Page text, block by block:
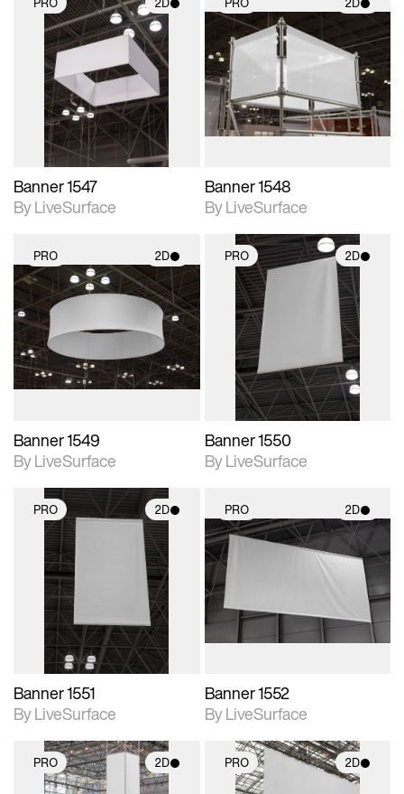
2D scene with
photographic details.
Includes support for
materials and lighting.
Banner 1547
By LiveSurface
2D scene with
photographic details.
Includes support for
materials and lighting.
Banner 1548
By LiveSurface
PRO 2D
2D scene with
photographic details.
Includes support for
materials and lighting.
Banner 1549
By LiveSurface
PRO 2D
2D scene with
photographic details.
Includes support for
materials and lighting.
Banner 1550
By LiveSurface
PRO 2D
2D scene with
photographic details.
Includes support for
materials and lighting.
Banner 1551
By LiveSurface
PRO 2D
2D scene with
photographic details.
Includes support for
Banner 1552
By LiveSurface
PRO 2D PRO 2D